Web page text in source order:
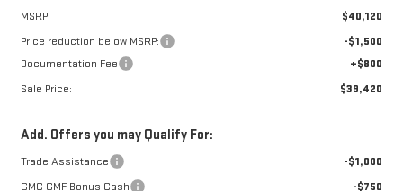
MSRP:
$40,120
Price reduction below MSRP:
-$1,500
Documentation Fee
+$800
Sale Price:
$39,420
Add. Offers you may Qualify For:
Trade Assistance
-$1,000
GMC GMF Bonus Cash
-$750